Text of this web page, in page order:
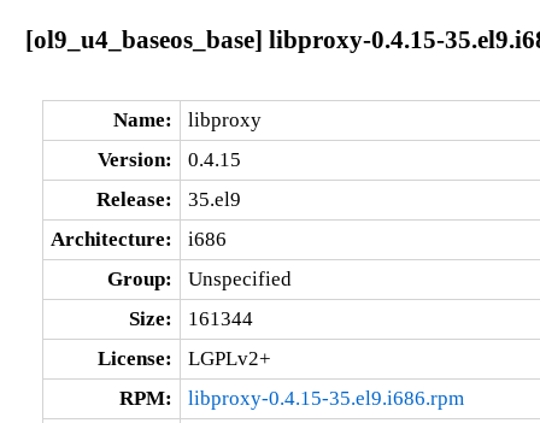
[ol9_u4_baseos_base] libproxy-0.4.15-
Name:
libproxy
Version:
0.4.15
Release:
35.el9
Architecture:
i686
Group:
Unspecified
Size:
161344
License:
LGPLv2+
RPM:
libproxy-0.4.15-35.el9.i686.rpm